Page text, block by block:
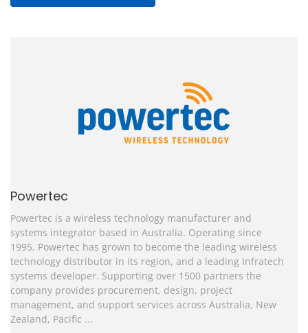
Powertec
Powertec is a wireless technology manufacturer and
systems integrator based in Australia. Operating since
1995, Powertec has grown to become the leading wireless
technology distributor in its region, and a leading Infratech
systems developer. Supporting over 1500 partners the
company provides procurement, design, project
management, and support services across Australia, New
Zealand, Pacific ...